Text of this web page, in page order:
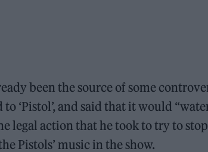
been the source of some
‘Pistol’, and said that it would
legal action that he took to try to stop
Pistols’ music in the show.